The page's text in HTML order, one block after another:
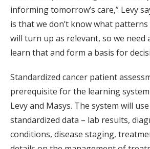
informing tomorrow’s care,” Levy
is that we don’t know what
will turn up as relevant, so we need
learn that and form a basis for
Standardized cancer patient
prerequisite for the learning
Levy and Masys. The system will
standardized data – lab results,
conditions, disease staging,